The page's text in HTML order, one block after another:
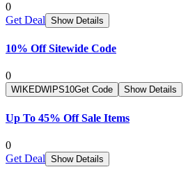
0
Get Deal Show Details
10% Off Sitewide Code
0
WIKEDWIPS10Get Code Show Details
Up To 45% Off Sale Items
0
Get Deal Show Details